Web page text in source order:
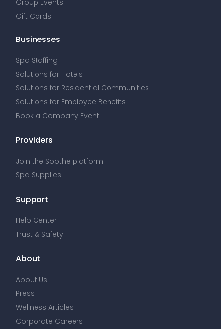
Group Events
Gift Cards
Businesses
Spa Staffing
Solutions for Hotels
Solutions for Residential Communities
Solutions for Employee Benefits
Book a Company Event
Providers
Join the Soothe platform
Spa Supplies
Support
Help Center
Trust & Safety
About
About Us
Press
Wellness Articles
Corporate Careers